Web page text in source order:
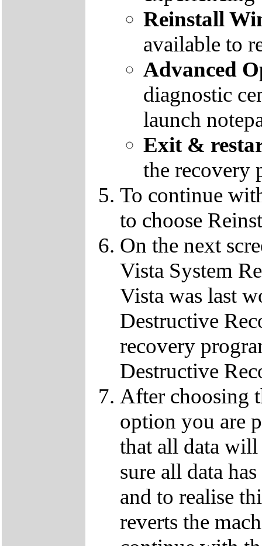
Reinstall
available to
Advanced
diagnostic
launch
Exit &
the recovery
To continue
to choose
On the next
Vista System
Vista was last
Destructive
recovery
Destructive
After choosing
option you are
that all data
sure all data
and to realise
reverts the